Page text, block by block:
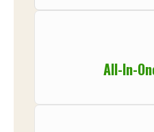
All-In-